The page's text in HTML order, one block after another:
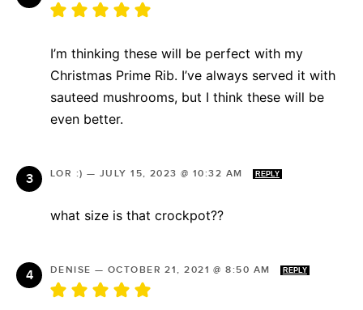
I’m thinking these will be perfect with my
Christmas Prime Rib. I’ve always served it with
sauteed mushrooms, but I think these will be
even better.
LOR :) — JULY 15, 2023 @ 10:32 AM REPLY
what size is that crockpot??
DENISE — OCTOBER 21, 2021 @ 8:50 AM REPLY